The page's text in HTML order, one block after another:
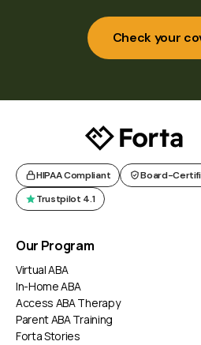
Check your
HIPAA Compliant
Board-
Trustpilot 4.1
Our Program
Virtual ABA
In-Home ABA
Access ABA Therapy
Parent ABA Training
Forta Stories